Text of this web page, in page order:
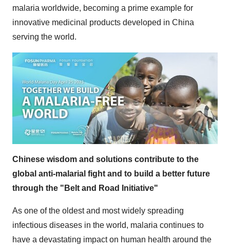
malaria worldwide, becoming a prime example for
innovative medicinal products developed in China
serving the world.
Chinese wisdom and solutions contribute to the
global anti-malarial fight and to build a better future
through the "Belt and Road Initiative"
As one of the oldest and most widely spreading
infectious diseases in the world, malaria continues to
have a devastating impact on human health around the